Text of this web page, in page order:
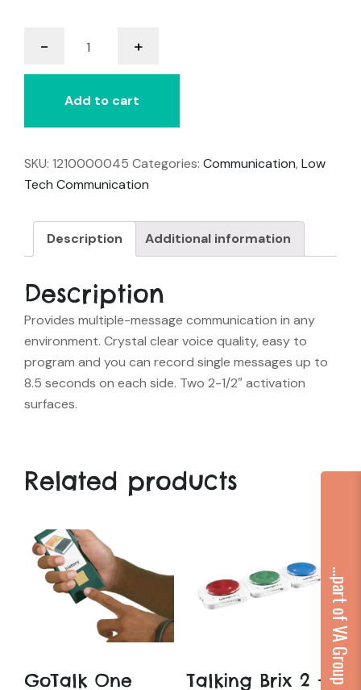
-
With
Levels
quantity
+
Add to cart
SKU: 1210000045 Categories: Communication, Low
Tech Communication
Description Additional information
Description
Provides multiple-message communication in any
environment. Crystal clear voice quality, easy to
program and you can record single messages up to
8.5 seconds on each side. Two 2-1/2″ activation
surfaces.
Related products
GoTalk One
Talking Brix 2 – ...part of VA Group